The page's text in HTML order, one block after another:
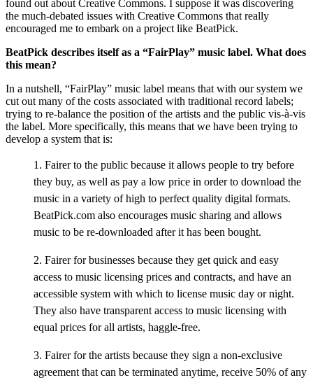
found out about Creative Commons. I suppose it was discovering
the much-debated issues with Creative Commons that really
encouraged me to embark on a project like BeatPick.
BeatPick describes itself as a “FairPlay” music label. What does
this mean?
In a nutshell, “FairPlay” music label means that with our system we
cut out many of the costs associated with traditional record labels;
trying to re-balance the position of the artists and the public vis-à-vis
the label. More specifically, this means that we have been trying to
develop a system that is:
1. Fairer to the public because it allows people to try before
they buy, as well as pay a low price in order to download the
music in a variety of high to perfect quality digital formats.
BeatPick.com also encourages music sharing and allows
music to be re-downloaded after it has been bought.
2. Fairer for businesses because they get quick and easy
access to music licensing prices and contracts, and have an
accessible system with which to license music day or night.
They also have transparent access to music licensing with
equal prices for all artists, haggle-free.
3. Fairer for the artists because they sign a non-exclusive
agreement that can be terminated anytime, receive 50% of any